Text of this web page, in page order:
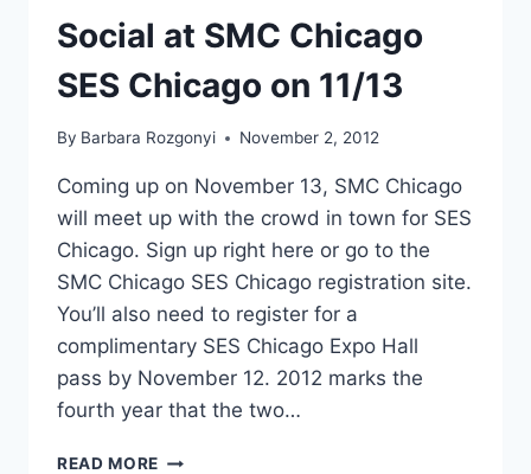
Social at SMC Chicago
SES Chicago on 11/13
By Barbara Rozgonyi November 2, 2012
Coming up on November 13, SMC Chicago
will meet up with the crowd in town for SES
Chicago. Sign up right here or go to the
SMC Chicago SES Chicago registration site.
You’ll also need to register for a
complimentary SES Chicago Expo Hall
pass by November 12. 2012 marks the
fourth year that the two…
READ MORE FIND